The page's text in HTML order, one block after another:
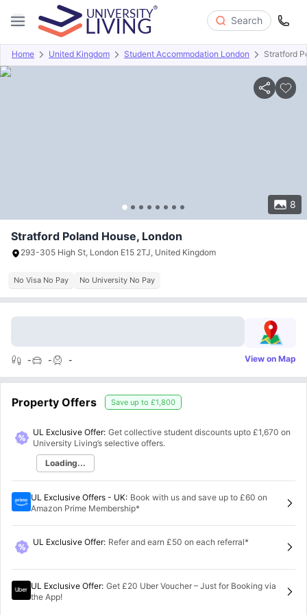
Search
Home United Kingdom Student Accommodation London Stratford
8
Overview Offers About Room Types Amenities
Stratford Poland House, London
293-305 High St, London E15 2TJ, United Kingdom
No Visa No Pay No University No Pay
- - - View on Map
Property Offers Save up to £1,800
UL Exclusive Offer: Get collective student discounts upto £1,670 on
University Living’s selective offers.
Loading...
UL Exclusive Offers - UK: Book with us and save up to £60 on
Amazon Prime Membership*
UL Exclusive Offer: Refer and earn £50 on each referral*
UL Exclusive Offer: Get £20 Uber Voucher – Just for Booking via
the App!